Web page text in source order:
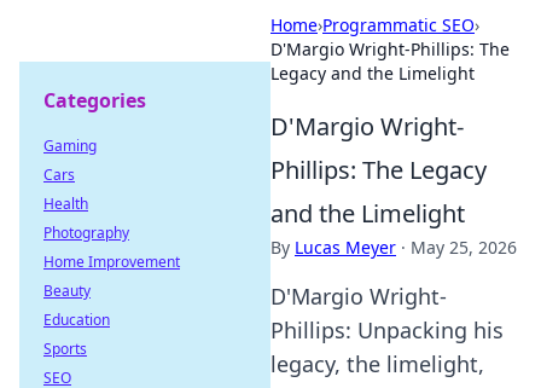
Home›Programmatic SEO›
D'Margio Wright-Phillips: The
Legacy and the Limelight
D'Margio Wright-
Phillips: The Legacy
and the Limelight
By Lucas Meyer · May 25, 2026
D'Margio Wright-
Phillips: Unpacking his
legacy, the limelight,
Categories
Gaming
Cars
Health
Photography
Home Improvement
Beauty
Education
Sports
SEO